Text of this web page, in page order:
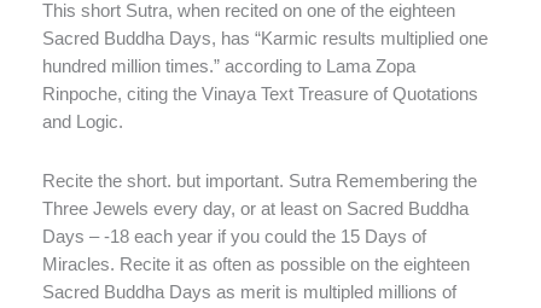
This short Sutra, when recited on one of the eighteen
Sacred Buddha Days, has “Karmic results multiplied one
hundred million times.” according to Lama Zopa
Rinpoche, citing the Vinaya Text Treasure of Quotations
and Logic.
Recite the short. but important. Sutra Remembering the
Three Jewels every day, or at least on Sacred Buddha
Days – -18 each year if you could the 15 Days of
Miracles. Recite it as often as possible on the eighteen
Sacred Buddha Days as merit is multipled millions of